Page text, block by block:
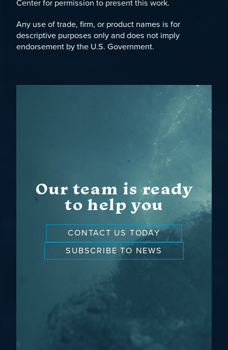
Center for permission to present this work.
Any use of trade, firm, or product names is for
descriptive purposes only and does not imply
endorsement by the U.S. Government.
Our team is ready
to help you
CONTACT US TODAY
SUBSCRIBE TO NEWS